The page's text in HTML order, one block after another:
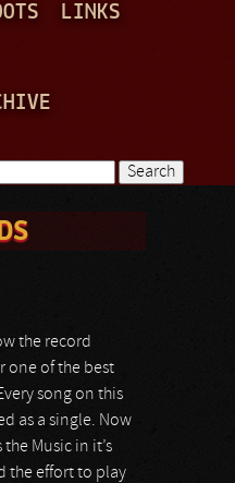
LINKS
form
the record
one of the best
song on this
as a single. Now
Music in it’s
the effort to play